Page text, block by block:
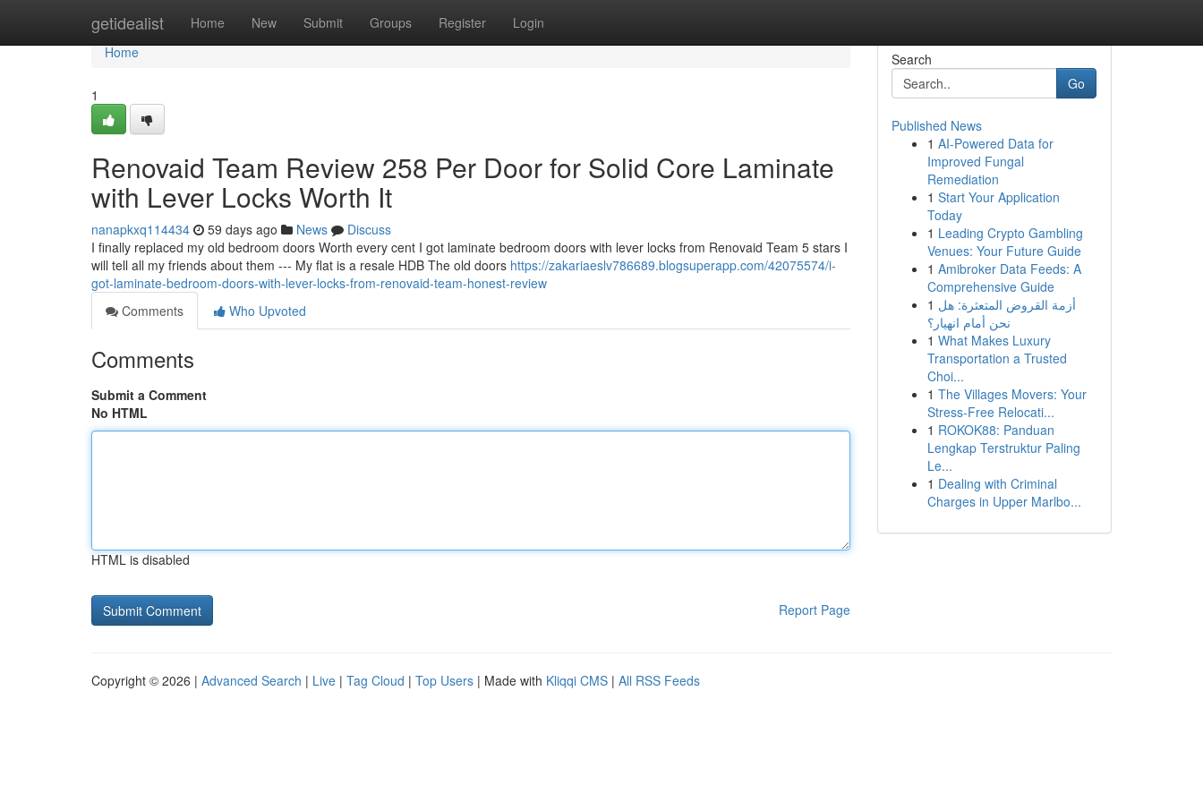
getidealist Home New Submit Groups Register Login
Home
Home
1
Renovaid Team Review 258 Per Door for Solid Core Laminate
with Lever Locks Worth It
nanapkxq114434 59 days ago News
Discuss
I finally replaced my old bedroom doors Worth every cent I got laminate bedroom doors with lever locks from Renovaid Team 5 stars I
will tell all my friends about them --- My flat is a resale HDB The old doors https://zakariaeslv786689.blogsuperapp.com/42075574/i-
got-laminate-bedroom-doors-with-lever-locks-from-renovaid-team-honest-review
Comments
Who Upvoted
Comments
Submit a Comment
No HTML
HTML is disabled
Report Page
Search
Go
Published News
1 AI-Powered Data for
Improved Fungal
Remediation
1 Start Your Application
Today
1 Leading Crypto Gambling
Venues: Your Future Guide
1 Amibroker Data Feeds: A
Comprehensive Guide
1 أزمة القروض المتعثرة: هل
نحن أمام انهيار؟
1 What Makes Luxury
Transportation a Trusted
Choi...
1 The Villages Movers: Your
Stress-Free Relocati...
1 ROKOK88: Panduan
Lengkap Terstruktur Paling
Le...
1 Dealing with Criminal
Charges in Upper Marlbo...
Copyright © 2026 | Advanced Search | Live | Tag Cloud | Top Users | Made with Kliqqi CMS | All RSS Feeds